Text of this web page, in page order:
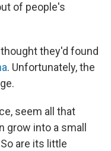
of people's
they'd found
. Unfortunately, the
seem all that
grow into a small
are its little